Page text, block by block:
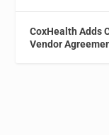
CoxHealth Adds
Vendor